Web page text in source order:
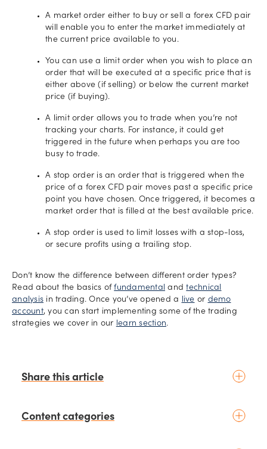
A market order either to buy or sell a forex CFD pair
will enable you to enter the market immediately at
the current price available to you.
You can use a limit order when you wish to place an
order that will be executed at a specific price that is
either above (if selling) or below the current market
price (if buying).
A limit order allows you to trade when you’re not
tracking your charts. For instance, it could get
triggered in the future when perhaps you are too
busy to trade.
A stop order is an order that is triggered when the
price of a forex CFD pair moves past a specific price
point you have chosen. Once triggered, it becomes a
market order that is filled at the best available price.
A stop order is used to limit losses with a stop-loss,
or secure profits using a trailing stop.
Don’t know the difference between different order types?
Read about the basics offundamental andtechnical
analysis in trading. Once you’ve opened a live or demo
account, you can start implementing some of the trading
strategies we cover in our learn section.
Share this article
Content categories